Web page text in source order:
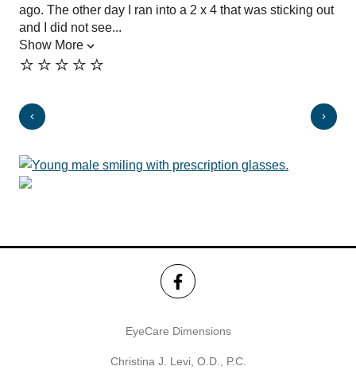
ago. The other day I ran into a 2 x 4 that was sticking out
and I did not see...
Show More
⭐️⭐️⭐️⭐️⭐️
EyeCare Dimensions
Christina J. Levi, O.D., P.C.